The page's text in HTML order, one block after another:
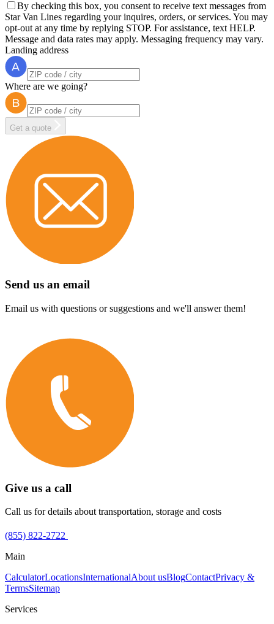
By checking this box, you consent to receive text messages from
Star Van Lines regarding your inquires, orders, or services. You may
opt-out at any time by replying STOP. For assistance, text HELP.
Message and data rates may apply. Messaging frequency may vary.
Landing address
Where are we going?
Get a quote
Send us an email
Email us with questions or suggestions and we'll answer them!
Give us a call
Call us for details about transportation, storage and costs
(855) 822-2722
Main
CalculatorLocationsInternationalAbout usBlogContactPrivacy &
TermsSitemap
Services